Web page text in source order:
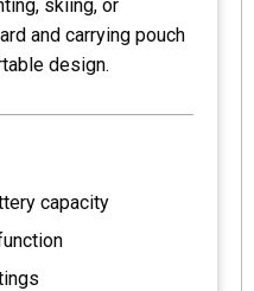
skiing, or
and carrying pouch
design.
capacity